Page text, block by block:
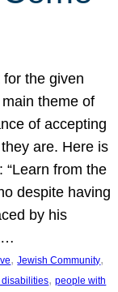
the given
theme of
of accepting
are. Here is
“Learn from the
despite having
by his
, Jewish Community
, people with